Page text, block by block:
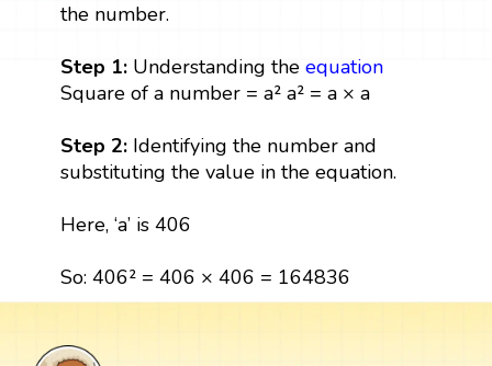
the number.
Step 1: Understanding the equation
Square of a number = a² a² = a × a
Step 2: Identifying the number and
substituting the value in the equation.
Here, ‘a’ is 406
So: 406² = 406 × 406 = 164836